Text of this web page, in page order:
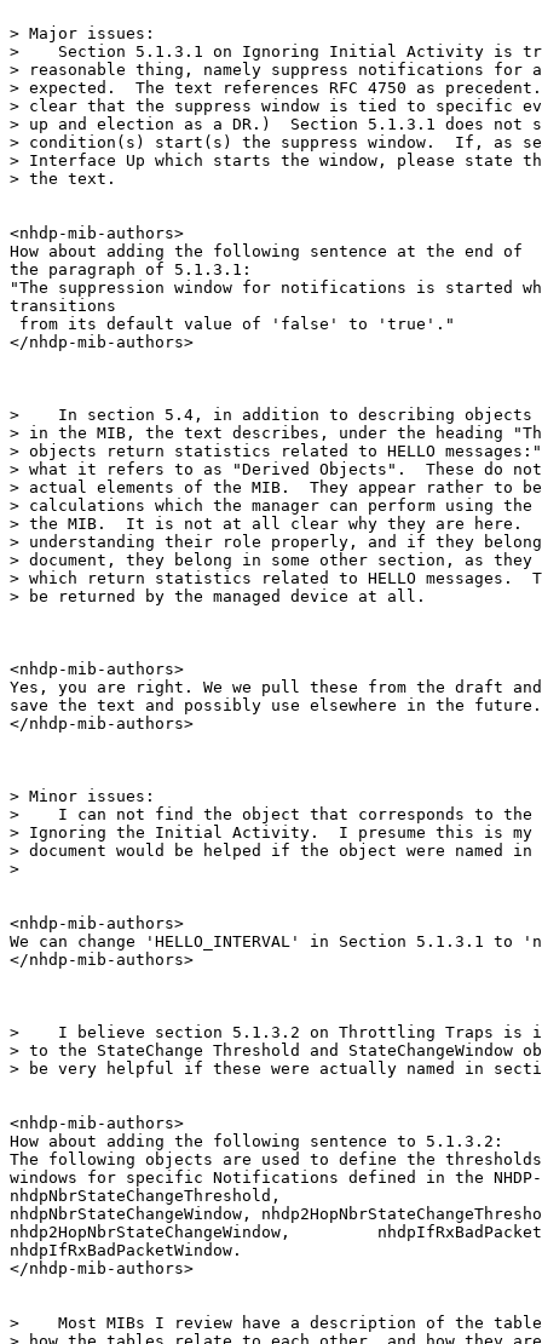
> Major issues:
>    Section 5.1.3.1 on Ignoring Initial Activity is
> reasonable thing, namely suppress notifications
> expected.  The text references RFC 4750 as
> clear that the suppress window is tied to specific
> up and election as a DR.)  Section 5.1.3.1 does not
> condition(s) start(s) the suppress window.  If, as
> Interface Up which starts the window, please
> the text.
<nhdp-mib-authors>
How about adding the following sentence at the end of
the paragraph of 5.1.3.1:
"The suppression window for notifications is started
transitions
from its default value of 'false' to 'true'."
</nhdp-mib-authors>
>    In section 5.4, in addition to describing objects
> in the MIB, the text describes, under the heading
> objects return statistics related to HELLO
> what it refers to as "Derived Objects".  These do
> actual elements of the MIB.  They appear rather to
> calculations which the manager can perform using
> the MIB.  It is not at all clear why they are here.
> understanding their role properly, and if they
> document, they belong in some other section, as they
> which return statistics related to HELLO messages.
> be returned by the managed device at all.
<nhdp-mib-authors>
Yes, you are right. We we pull these from the draft and
save the text and possibly use elsewhere in the future.
</nhdp-mib-authors>
> Minor issues:
>    I can not find the object that corresponds to
> Ignoring the Initial Activity.  I presume this is my
> document would be helped if the object were named
>
<nhdp-mib-authors>
We can change 'HELLO_INTERVAL' in Section 5.1.3.1
</nhdp-mib-authors>
>    I believe section 5.1.3.2 on Throttling Traps is
> to the StateChange Threshold and
> be very helpful if these were actually named in
<nhdp-mib-authors>
How about adding the following sentence to 5.1.3.2:
The following objects are used to define the
windows for specific Notifications defined in the NHDP-
nhdpNbrStateChangeThreshold,
nhdpNbrStateChangeWindow,
nhdp2HopNbrStateChangeWindow,
nhdpIfRxBadPacketWindow.
</nhdp-mib-authors>
>    Most MIBs I review have a description of the